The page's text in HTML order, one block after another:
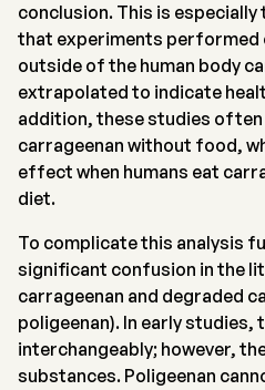
conclusion. This is
that experiments performed
outside of the human body
extrapolated to indicate
addition, these studies
carrageenan without food,
effect when humans eat
diet.
To complicate this analysis
significant confusion in the
carrageenan and degraded
poligeenan). In early studies,
interchangeably; however,
substances. Poligeenan